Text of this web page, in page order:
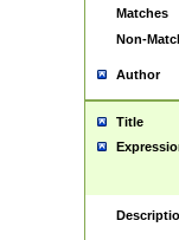
Matches
Non-
Author
Title